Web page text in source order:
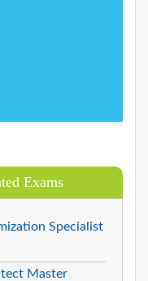
Exams
Specialist
Master